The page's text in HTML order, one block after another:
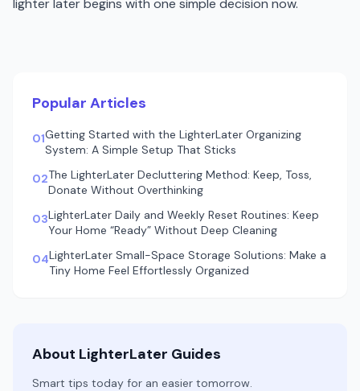
lighter later begins with one simple decision now.
Popular Articles
01Getting Started with the LighterLater Organizing
System: A Simple Setup That Sticks
02The LighterLater Decluttering Method: Keep, Toss,
Donate Without Overthinking
03LighterLater Daily and Weekly Reset Routines: Keep
Your Home “Ready” Without Deep Cleaning
04LighterLater Small-Space Storage Solutions: Make a
Tiny Home Feel Effortlessly Organized
About LighterLater Guides
Smart tips today for an easier tomorrow.